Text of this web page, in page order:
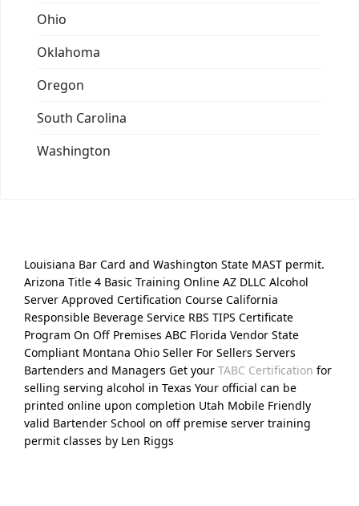
Ohio
Oklahoma
Oregon
South Carolina
Washington
Louisiana Bar Card and Washington State MAST permit.
Arizona Title 4 Basic Training Online AZ DLLC Alcohol
Server Approved Certification Course California
Responsible Beverage Service RBS TIPS Certificate
Program On Off Premises ABC Florida Vendor State
Compliant Montana Ohio Seller For Sellers Servers
Bartenders and Managers Get your TABC Certification for
selling serving alcohol in Texas Your official can be
printed online upon completion Utah Mobile Friendly
valid Bartender School on off premise server training
permit classes by Len Riggs